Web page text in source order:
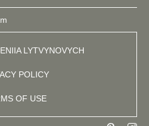
LYTVYNOVYCH
POLICY
OF USE